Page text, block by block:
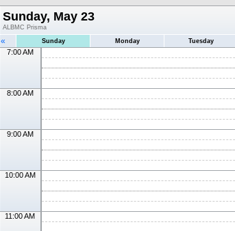
Sunday, May 23
ALBMC Prisma
« Sunday Monday Tuesday
7:00 AM
8:00 AM
9:00 AM
10:00 AM
11:00 AM